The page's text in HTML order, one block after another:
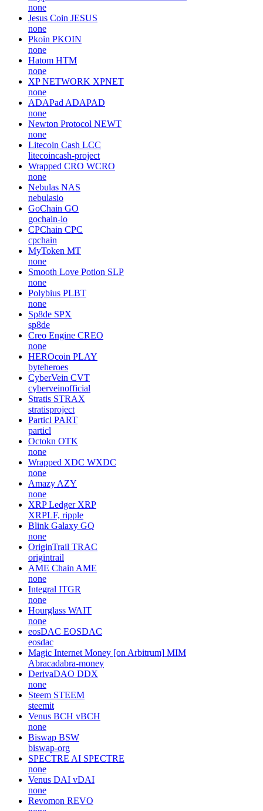
none
Jesus Coin JESUS
none
Pkoin PKOIN
none
Hatom HTM
none
XP NETWORK XPNET
none
ADAPad ADAPAD
none
Newton Protocol NEWT
none
Litecoin Cash LCC
litecoincash-project
Wrapped CRO WCRO
none
Nebulas NAS
nebulasio
GoChain GO
gochain-io
CPChain CPC
cpchain
MyToken MT
none
Smooth Love Potion SLP
none
Polybius PLBT
none
Sp8de SPX
sp8de
Creo Engine CREO
none
HEROcoin PLAY
byteheroes
CyberVein CVT
cyberveinofficial
Stratis STRAX
stratisproject
Particl PART
particl
Octokn OTK
none
Wrapped XDC WXDC
none
Amazy AZY
none
XRP Ledger XRP
XRPLF, ripple
Blink Galaxy GQ
none
OriginTrail TRAC
origintrail
AME Chain AME
none
Integral ITGR
none
Hourglass WAIT
none
eosDAC EOSDAC
eosdac
Magic Internet Money [on Arbitrum] MIM
Abracadabra-money
DerivaDAO DDX
none
Steem STEEM
steemit
Venus BCH vBCH
none
Biswap BSW
biswap-org
SPECTRE AI SPECTRE
none
Venus DAI vDAI
none
Revomon REVO